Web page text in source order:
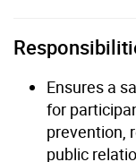
Ensures a
for
prevention,
public